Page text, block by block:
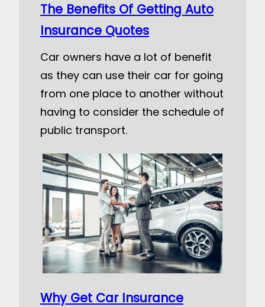
The Benefits Of Getting Auto
Insurance Quotes
Car owners have a lot of benefit
as they can use their car for going
from one place to another without
having to consider the schedule of
public transport.
Why Get Car Insurance